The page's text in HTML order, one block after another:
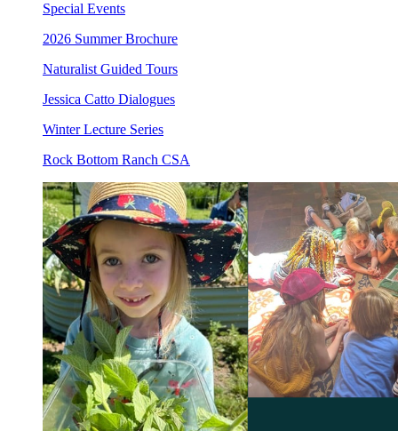
Special Events
2026 Summer Brochure
Naturalist Guided Tours
Jessica Catto Dialogues
Winter Lecture Series
Rock Bottom Ranch CSA